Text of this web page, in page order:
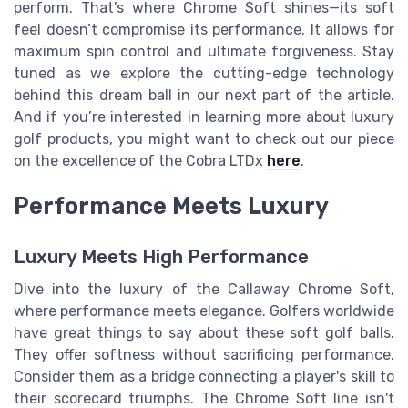
perform. That’s where Chrome Soft shines—its soft
feel doesn’t compromise its performance. It allows for
maximum spin control and ultimate forgiveness. Stay
tuned as we explore the cutting-edge technology
behind this dream ball in our next part of the article.
And if you’re interested in learning more about luxury
golf products, you might want to check out our piece
on the excellence of the Cobra LTDx here.
Performance Meets Luxury
Luxury Meets High Performance
Dive into the luxury of the Callaway Chrome Soft,
where performance meets elegance. Golfers worldwide
have great things to say about these soft golf balls.
They offer softness without sacrificing performance.
Consider them as a bridge connecting a player's skill to
their scorecard triumphs. The Chrome Soft line isn't